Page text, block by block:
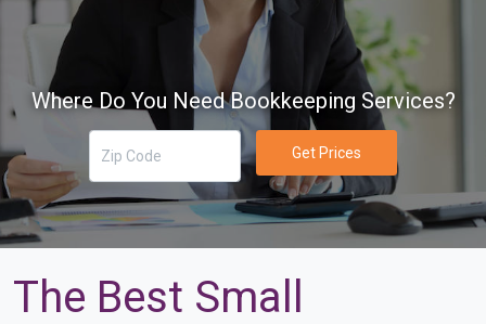
Where Do You Need Bookkeeping Services?
Get Prices
The Best Small